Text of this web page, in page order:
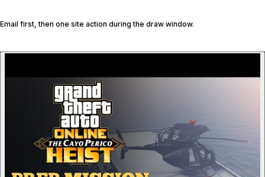
Email first, then one site action during the draw window.